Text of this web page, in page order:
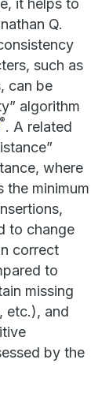
it helps to
Q.
such as
can be
algorithm
®. A related
where
minimum
to change
correct
to
missing
etc.), and
by the